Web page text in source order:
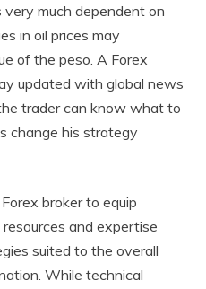
much dependent on
in oil prices may
of the peso. A Forex
updated with global news
trader can know what to
change his strategy
broker to equip
and expertise
suited to the overall
While technical